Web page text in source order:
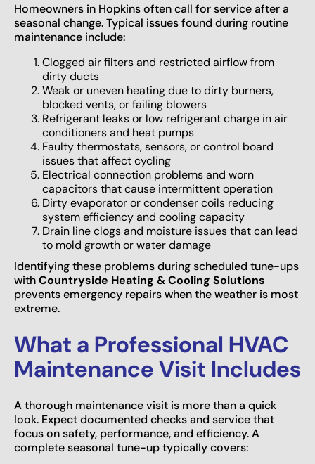
Homeowners in Hopkins often call for service after a
seasonal change. Typical issues found during routine
maintenance include:
Clogged air filters and restricted airflow from
dirty ducts
Weak or uneven heating due to dirty burners,
blocked vents, or failing blowers
Refrigerant leaks or low refrigerant charge in air
conditioners and heat pumps
Faulty thermostats, sensors, or control board
issues that affect cycling
Electrical connection problems and worn
capacitors that cause intermittent operation
Dirty evaporator or condenser coils reducing
system efficiency and cooling capacity
Drain line clogs and moisture issues that can lead
to mold growth or water damage
Identifying these problems during scheduled tune-ups
withCountryside Heating & Cooling Solutions
prevents emergency repairs when the weather is most
extreme.
What a Professional HVAC
Maintenance Visit Includes
A thorough maintenance visit is more than a quick
look. Expect documented checks and service that
focus on safety, performance, and efficiency. A
complete seasonal tune-up typically covers: